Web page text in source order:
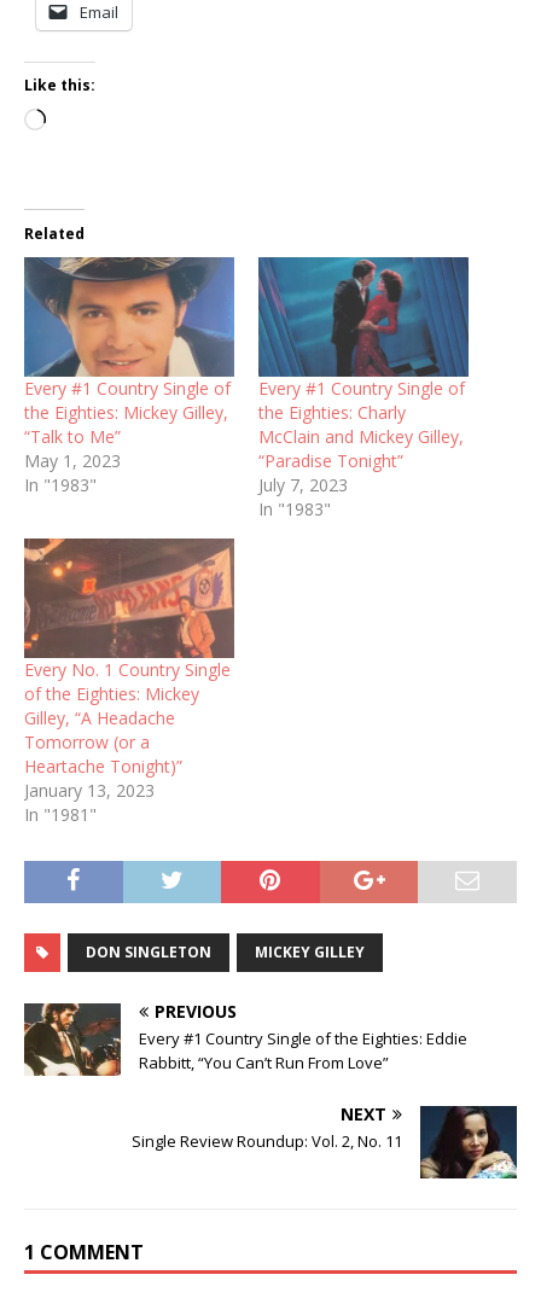
Email
Like this:
Loading…
Related
Every #1 Country Single of
the Eighties: Mickey Gilley,
“Talk to Me”
May 1, 2023
In "1983"
Every #1 Country Single of
the Eighties: Charly
McClain and Mickey Gilley,
“Paradise Tonight”
July 7, 2023
In "1983"
Every No. 1 Country Single
of the Eighties: Mickey
Gilley, “A Headache
Tomorrow (or a
Heartache Tonight)”
January 13, 2023
In "1981"
DON SINGLETON MICKEY GILLEY
PREVIOUS
Every #1 Country Single of the Eighties: Eddie
Rabbitt, “You Can’t Run From Love”
NEXT
Single Review Roundup: Vol. 2, No. 11
1 COMMENT